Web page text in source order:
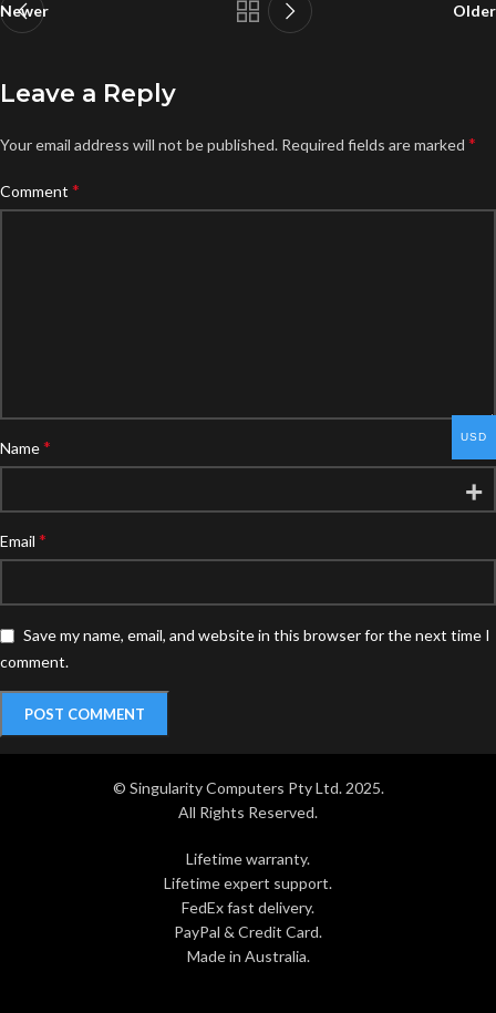
Newer Older
Leave a Reply
Your email address will not be published. Required fields are marked *
Comment *
Name*
Email *
Save my name, email, and website in this browser for the next time I
comment.
© Singularity Computers Pty Ltd. 2025.
All Rights Reserved.
Lifetime warranty.
Lifetime expert support.
FedEx fast delivery.
PayPal & Credit Card.
Made in Australia.
USD